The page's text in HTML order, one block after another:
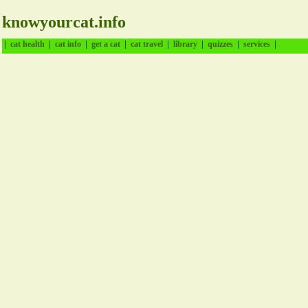
knowyourcat.info
| cat health | cat info | get a cat | cat travel | library | quizzes | services |